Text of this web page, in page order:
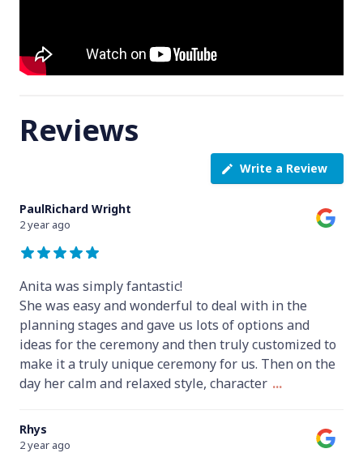
Reviews
Write a Review
PaulRichard Wright
2 year ago
Anita was simply fantastic!
She was easy and wonderful to deal with in the
planning stages and gave us lots of options and
ideas for the ceremony and then truly customized to
make it a truly unique ceremony for us. Then on the
day her calm and relaxed style, character ...
Rhys
2 year ago